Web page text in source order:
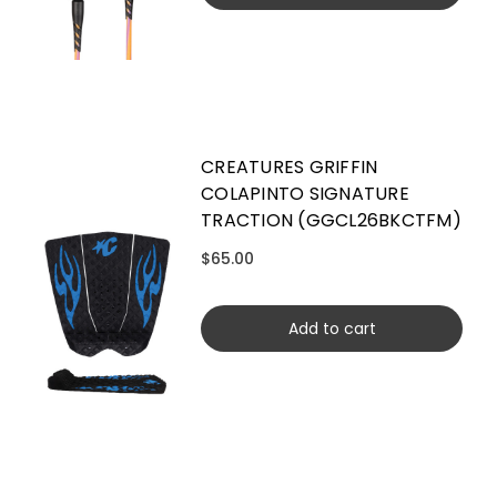
CREATURES GRIFFIN
COLAPINTO SIGNATURE
TRACTION (GGCL26BKCTFM)
$65.00
Add to cart